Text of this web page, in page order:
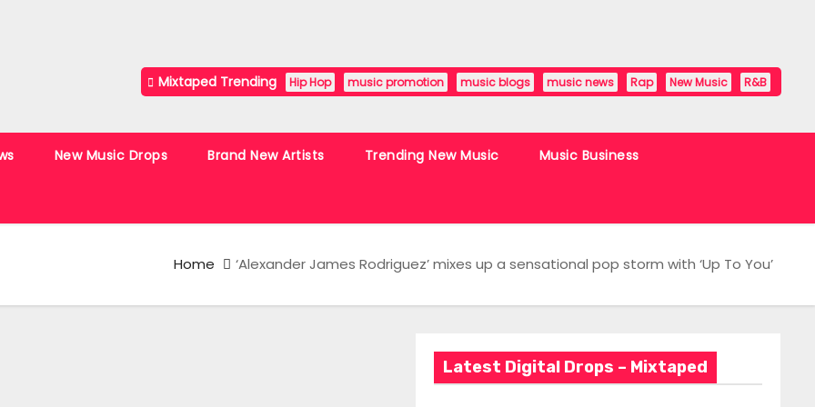
Mixtaped Trending Hip Hop music promotion music blogs music news Rap New Music R&B
New Music Drops Brand New Artists Trending New Music Music Business
Home ‘Alexander James Rodriguez’ mixes up a sensational pop storm with ‘Up To You’
Latest Digital Drops – Mixtaped